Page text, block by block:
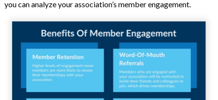
you can analyze your association’s member engagement.